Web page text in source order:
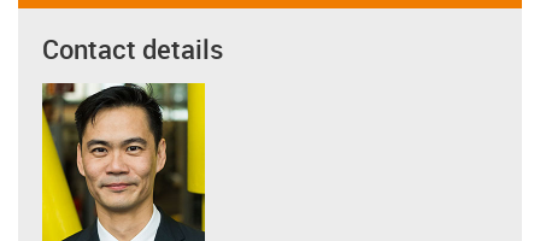
Contact details